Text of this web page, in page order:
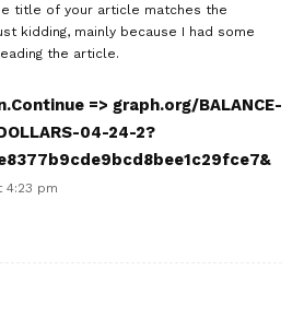
title of your article matches the
kidding, mainly because I had some
the article.
=> graph.org/BALANCE-
04-24-2?
4:23 pm